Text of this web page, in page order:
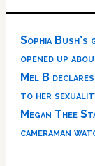
Sophia
opened up
Mel B declares
to her
Megan Thee
cameraman